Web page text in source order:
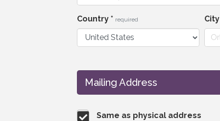
Country * required City
Mailing Address
Same as physical address